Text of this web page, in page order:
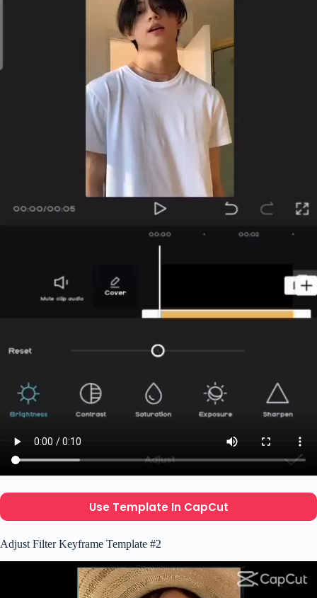
Use Template In CapCut
Adjust Filter Keyframe Template #2